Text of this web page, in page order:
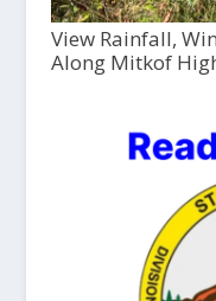
View Rainfall,
Along Mitkof